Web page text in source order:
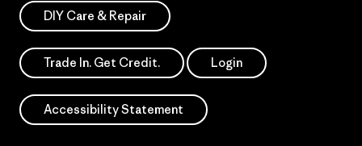
DIY Care & Repair
Trade In. Get Credit. Login
Accessibility Statement